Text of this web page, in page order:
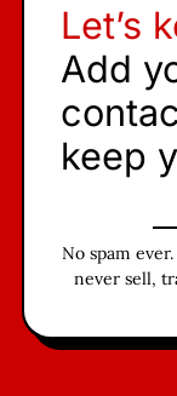
Let’s
Add
keep
No spam
never sell,